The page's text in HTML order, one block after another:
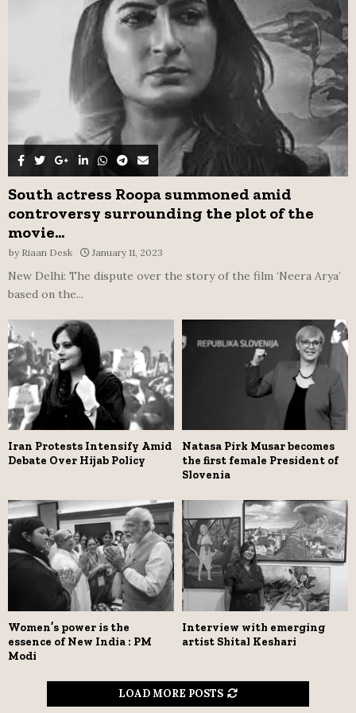
C
H
South actress Roopa summoned amid
controversy surrounding the plot of the
movie...
by Riaan Desk January 11, 2023
New Delhi: The dispute over the story of the film ‘Neera Arya’
based on the...
Iran Protests Intensify Amid
Debate Over Hijab Policy
Natasa Pirk Musar becomes
the first female President of
Slovenia
Women’s power is the
essence of New India : PM
Modi
Interview with emerging
artist Shital Keshari
LOAD MORE POSTS